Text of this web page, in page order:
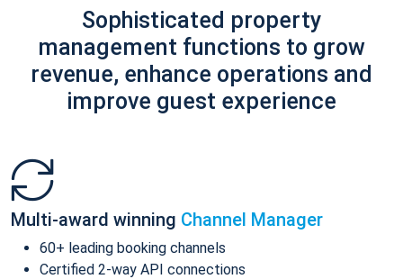
Sophisticated property
management functions to grow
revenue, enhance operations and
improve guest experience
Multi-award winning Channel Manager
60+ leading booking channels
Certified 2-way API connections